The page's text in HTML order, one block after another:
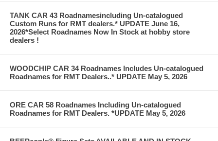
TANK CAR 43 Roadnamesincluding Un-catalogued
Custom Runs for RMT dealers.* UPDATE June 16,
2026*Select Roadnames Now In Stock at hobby store
dealers !
WOODCHIP CAR 34 Roadnames Includes Un-catalogued
Roadnames for RMT Dealers..* UPDATE May 5, 2026
ORE CAR 58 Roadnames Including Un-catalogued
Roadnames for RMT Dealers. *UPDATE May 5, 2026